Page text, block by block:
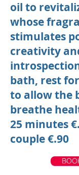
oil to
whose
stimulates
creativity
bath, rest
to allow the
breathe
25 minutes
couple €.90